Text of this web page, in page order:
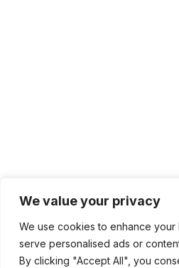
We value your privacy
We use cookies to enhance your
serve personalised ads or
By clicking "Accept All", you